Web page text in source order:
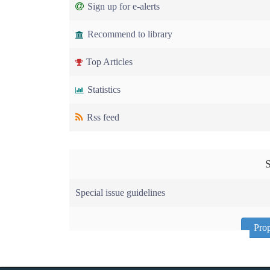
Sign up for e-alerts
Recommend to library
Top Articles
Statistics
Rss feed
Special issue guidelines